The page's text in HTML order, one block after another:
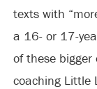
texts with
a 16- or 17-
of these bigger
coaching Little